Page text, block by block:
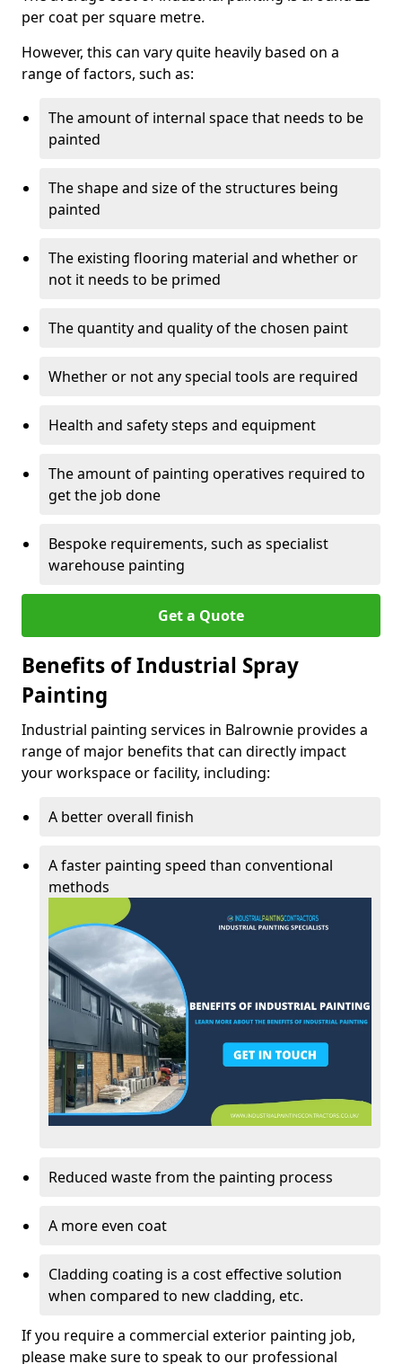
per coat per square metre.
However, this can vary quite heavily based on a
range of factors, such as:
The amount of internal space that needs to be
painted
The shape and size of the structures being
painted
The existing flooring material and whether or
not it needs to be primed
The quantity and quality of the chosen paint
Whether or not any special tools are required
Health and safety steps and equipment
The amount of painting operatives required to
get the job done
Bespoke requirements, such as specialist
warehouse painting
Get a Quote
Benefits of Industrial Spray
Painting
Industrial painting services in Balrownie provides a
range of major benefits that can directly impact
your workspace or facility, including:
A better overall finish
A faster painting speed than conventional
methods
Reduced waste from the painting process
A more even coat
Cladding coating is a cost effective solution
when compared to new cladding, etc.
If you require a commercial exterior painting job,
please make sure to speak to our professional